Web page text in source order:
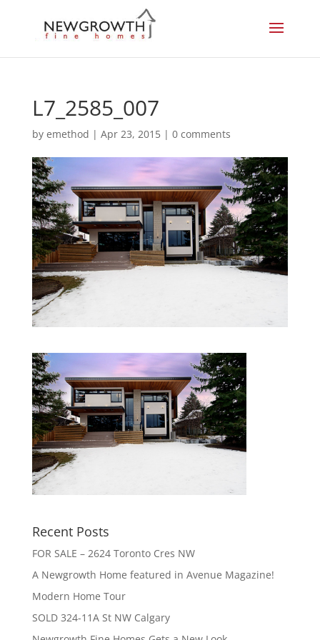
L7_2585_007
by emethod | Apr 23, 2015| 0 comments
Recent Posts
FOR SALE – 2624 Toronto Cres NW
A Newgrowth Home featured in Avenue Magazine!
Modern Home Tour
SOLD 324-11A St NW Calgary